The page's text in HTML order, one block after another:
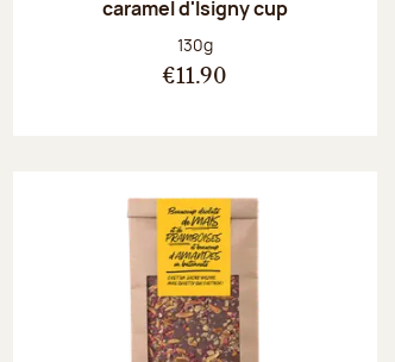
caramel d'Isigny cup
Net weight:
130g
€11.90